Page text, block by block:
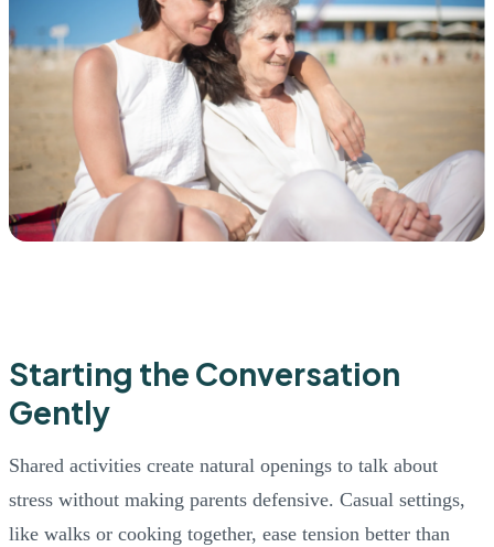
Starting the Conversation
Gently
Shared activities create natural openings to talk about
stress without making parents defensive. Casual settings,
like walks or cooking together, ease tension better than